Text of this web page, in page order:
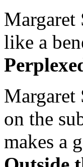
Margaret
like a
Margaret
on the
makes a